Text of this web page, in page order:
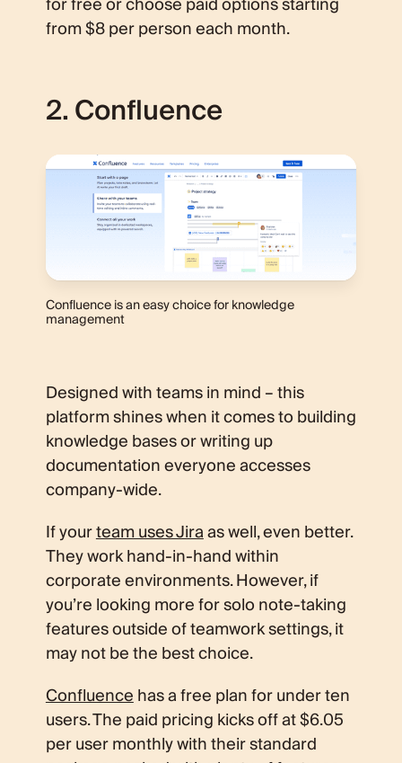
from $8 per person each month.
2. Confluence
Confluence is an easy choice for knowledge
management
Designed with teams in mind – this
platform shines when it comes to building
knowledge bases or writing up
documentation everyone accesses
company-wide.
If yourteam uses Jiraas well, even better.
They work hand-in-hand within
corporate environments. However, if
you’re looking more for solo note-taking
features outside of teamwork settings, it
may not be the best choice.
Confluencehas a free plan for under ten
users. The paid pricing kicks off at $6.05
per user monthly with their standard